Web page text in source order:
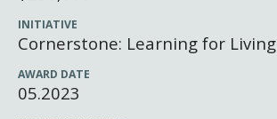
Grantee Login
Insights from Grantees
Newsroom
INITIATIVE
Cornerstone: Learning for Living
AWARD DATE
05.2023